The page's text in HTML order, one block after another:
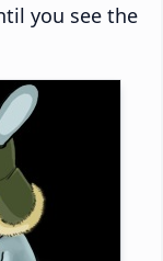
you see the